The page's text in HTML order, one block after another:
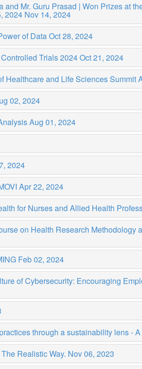
Mr. Guru Prasad | Won Prizes at
2024 Nov 14, 2024
of DataOct 28, 2024
Trials 2024Oct 21, 2024
Healthcare and Life Sciences Summit
02, 2024
Aug 01, 2024
2024
Apr 22, 2024
for Nurses and Allied Health
on Health Research Methodology
Feb 02, 2024
of Cybersecurity: Encouraging
through a sustainability lens -
Realistic Way. Nov 06, 2023